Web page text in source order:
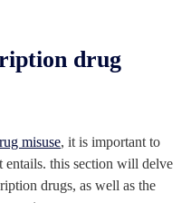
drug
misuse, it is important to
entails. this section will delve
drugs, as well as the